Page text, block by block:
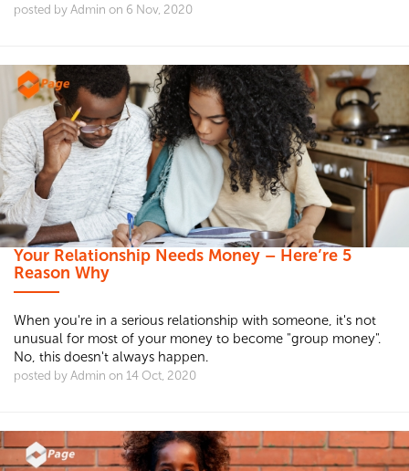
posted by Admin on 6 Nov, 2020
Your Relationship Needs Money – Here’re 5
Reason Why
When you're in a serious relationship with someone, it's not
unusual for most of your money to become "group money".
No, this doesn't always happen.
posted by Admin on 14 Oct, 2020